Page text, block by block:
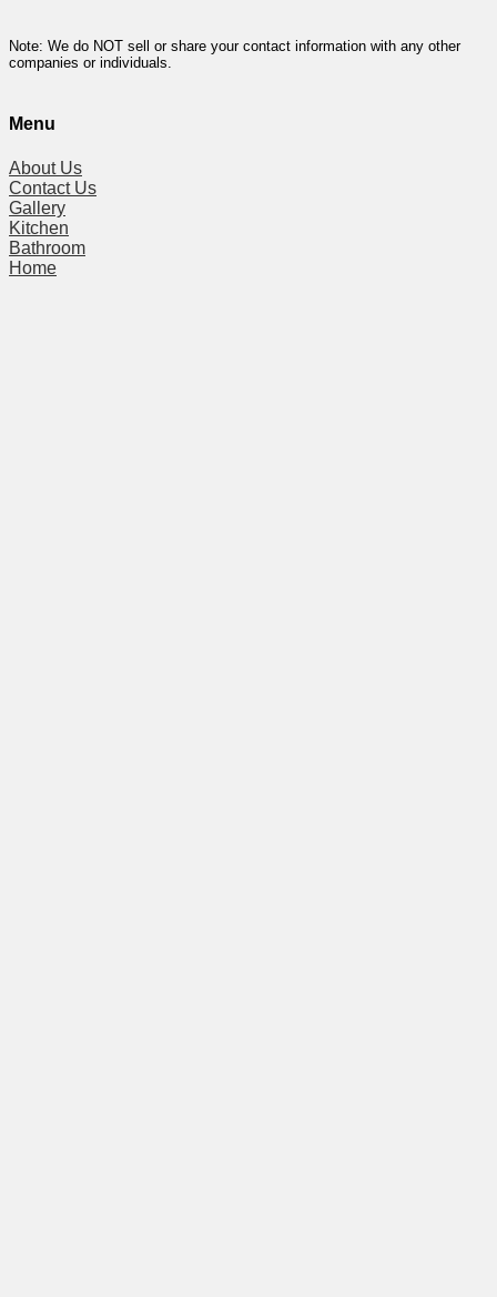
Note: We do NOT sell or share your contact information with any other
companies or individuals.
Menu
About Us
Contact Us
Gallery
Kitchen
Bathroom
Home